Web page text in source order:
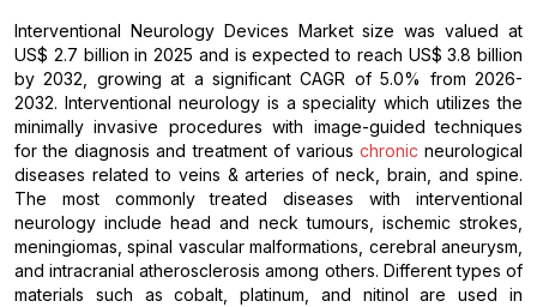
Interventional Neurology Devices Market size was valued at
US$ 2.7 billion in 2025 and is expected to reach US$ 3.8 billion
by 2032, growing at a significant CAGR of 5.0% from 2026-
2032. Interventional neurology is a speciality which utilizes the
minimally invasive procedures with image-guided techniques
for the diagnosis and treatment of various chronic neurological
diseases related to veins & arteries of neck, brain, and spine.
The most commonly treated diseases with interventional
neurology include head and neck tumours, ischemic strokes,
meningiomas, spinal vascular malformations, cerebral aneurysm,
and intracranial atherosclerosis among others. Different types of
materials such as cobalt, platinum, and nitinol are used in